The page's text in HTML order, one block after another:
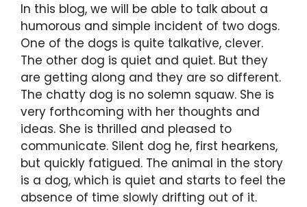
In this blog, we will be able to talk about a
humorous and simple incident of two dogs.
One of the dogs is quite talkative, clever.
The other dog is quiet and quiet. But they
are getting along and they are so different.
The chatty dog is no solemn squaw. She is
very forthcoming with her thoughts and
ideas. She is thrilled and pleased to
communicate. Silent dog he, first hearkens,
but quickly fatigued. The animal in the story
is a dog, which is quiet and starts to feel the
absence of time slowly drifting out of it.